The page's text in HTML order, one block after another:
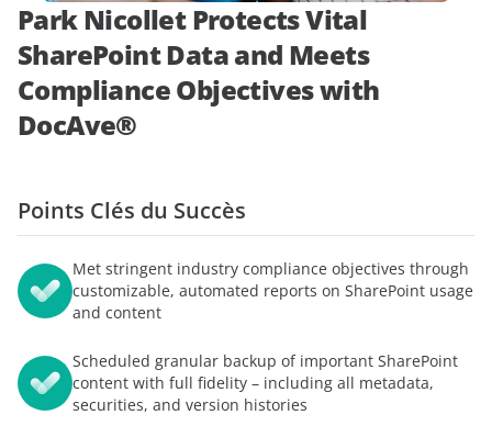
Park Nicollet Protects Vital
SharePoint Data and Meets
Compliance Objectives with
DocAve®
Points Clés du Succès
Met stringent industry compliance objectives through
customizable, automated reports on SharePoint usage
and content
Scheduled granular backup of important SharePoint
content with full fidelity – including all metadata,
securities, and version histories